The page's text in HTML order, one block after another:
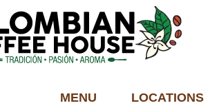
MENU LOCATIONS